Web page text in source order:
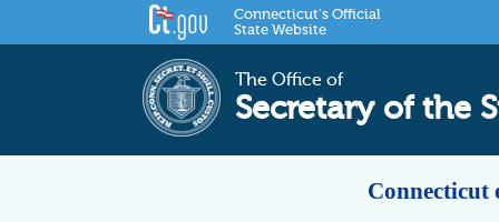
Connecticut's Official
State Website
The Office of
Secretary of the
Connecticut